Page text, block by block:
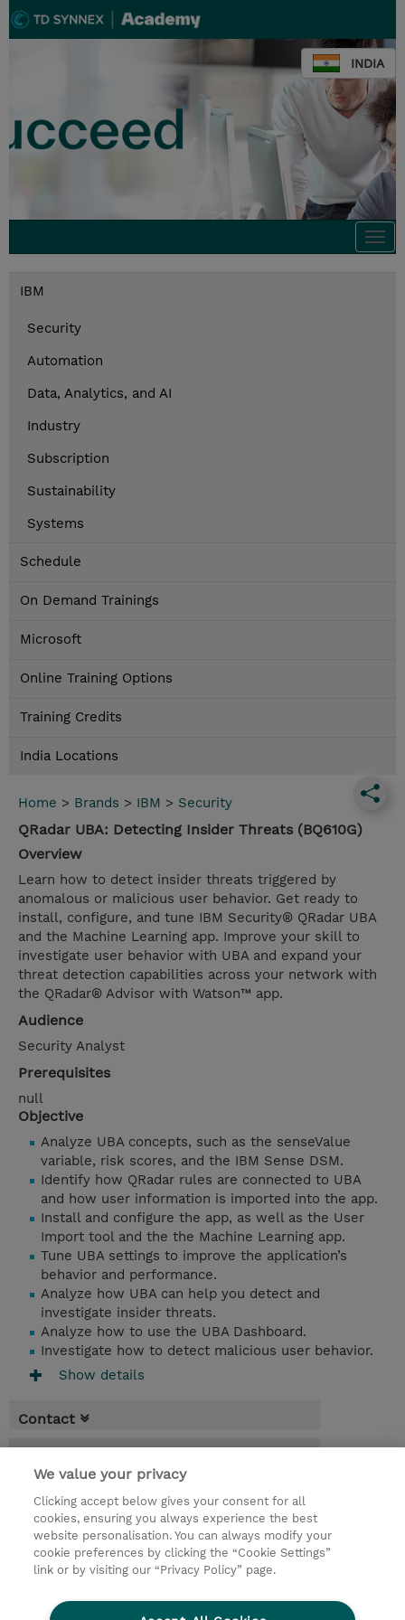
INDIA
IBM
Security
Automation
Data, Analytics, and AI
Industry
Subscription
Sustainability
Systems
Schedule
On Demand Trainings
Microsoft
Online Training Options
Training Credits
India Locations
Home > Brands > IBM > Security
QRadar UBA: Detecting Insider Threats (BQ610G)
Overview
Learn how to detect insider threats triggered by
anomalous or malicious user behavior. Get ready to
install, configure, and tune IBM Security® QRadar UBA
and the Machine Learning app. Improve your skill to
investigate user behavior with UBA and expand your
threat detection capabilities across your network with
the QRadar® Advisor with Watson™ app.
Audience
Security Analyst
Prerequisites
null
Objective
Analyze UBA concepts, such as the senseValue
variable, risk scores, and the IBM Sense DSM.
Identify how QRadar rules are connected to UBA
and how user information is imported into the app.
Install and configure the app, as well as the User
Import tool and the the Machine Learning app.
Tune UBA settings to improve the application’s
behavior and performance.
Analyze how UBA can help you detect and
investigate insider threats.
Analyze how to use the UBA Dashboard.
Investigate how to detect malicious user behavior.
Show details
Contact
* Sales tax is not reflected in price but will
be applied at billing
6.00 Hours
USD 550.00
Request a course / private training
We value your privacy
Clicking accept below gives your consent for all
cookies, ensuring you always experience the best
website personalisation. You can always modify your
cookie preferences by clicking the “Cookie Settings”
link or by visiting our “Privacy Policy” page.